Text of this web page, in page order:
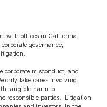
with offices in California,
governance,
corporate misconduct, and
only take cases involving
tangible harm to
responsible parties.  Litigation